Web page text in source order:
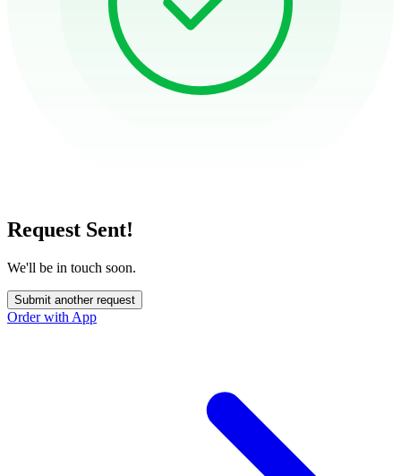
Request Sent!
We'll be in touch soon.
Submit another request
Order with App